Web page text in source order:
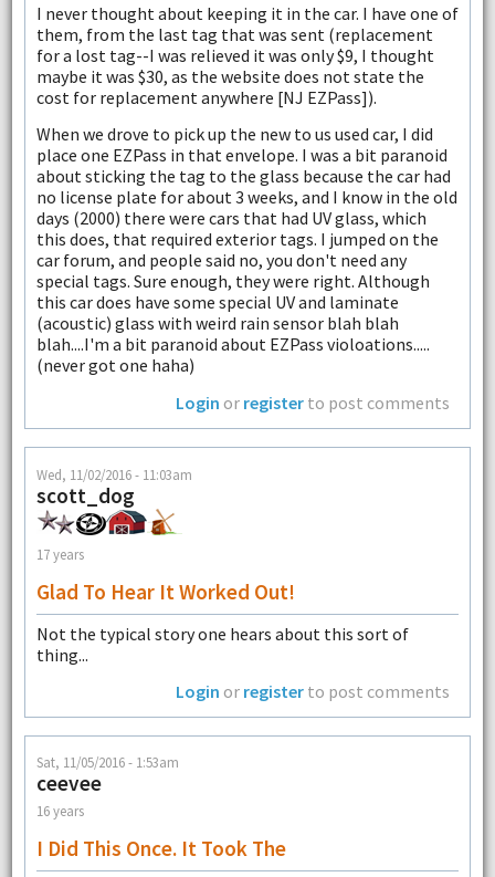
I never thought about keeping it in the car. I have one of
them, from the last tag that was sent (replacement
for a lost tag--I was relieved it was only $9, I thought
maybe it was $30, as the website does not state the
cost for replacement anywhere [NJ EZPass]).
When we drove to pick up the new to us used car, I did
place one EZPass in that envelope. I was a bit paranoid
about sticking the tag to the glass because the car had
no license plate for about 3 weeks, and I know in the old
days (2000) there were cars that had UV glass, which
this does, that required exterior tags. I jumped on the
car forum, and people said no, you don't need any
special tags. Sure enough, they were right. Although
this car does have some special UV and laminate
(acoustic) glass with weird rain sensor blah blah
blah....I'm a bit paranoid about EZPass violoations.....
(never got one haha)
Login or register to post comments
Wed, 11/02/2016 - 11:03am
scott_dog
17 years
Glad To Hear It Worked Out!
Not the typical story one hears about this sort of
thing...
Login or register to post comments
Sat, 11/05/2016 - 1:53am
ceevee
16 years
I Did This Once. It Took The